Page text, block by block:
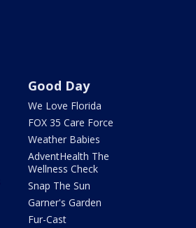
Good Day
We Love Florida
FOX 35 Care Force
Weather Babies
AdventHealth The
Wellness Check
Snap The Sun
Garner's Garden
Fur-Cast